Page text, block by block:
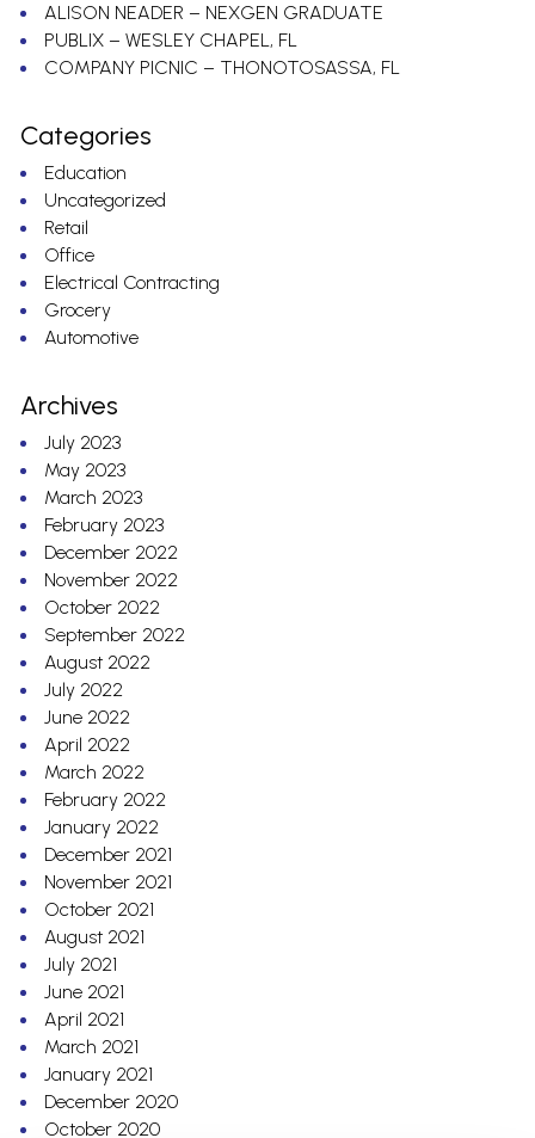
ALISON NEADER – NEXGEN GRADUATE
PUBLIX – WESLEY CHAPEL, FL
COMPANY PICNIC – THONOTOSASSA, FL
Categories
Education
Uncategorized
Retail
Office
Electrical Contracting
Grocery
Automotive
Archives
July 2023
May 2023
March 2023
February 2023
December 2022
November 2022
October 2022
September 2022
August 2022
July 2022
June 2022
April 2022
March 2022
February 2022
January 2022
December 2021
November 2021
October 2021
August 2021
July 2021
June 2021
April 2021
March 2021
January 2021
December 2020
October 2020